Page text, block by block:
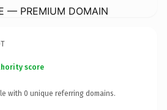
— PREMIUM DOMAIN
score
with 0 unique referring domains.